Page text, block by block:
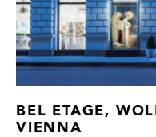
BEL ETAGE,
VIENNA